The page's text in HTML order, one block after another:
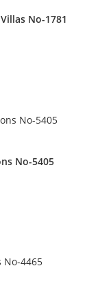
No-1781
No-5405